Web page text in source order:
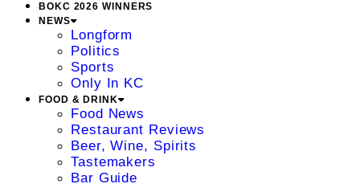
BOKC 2026 WINNERS
NEWS
Longform
Politics
Sports
Only In KC
FOOD & DRINK
Food News
Restaurant Reviews
Beer, Wine, Spirits
Tastemakers
Bar Guide